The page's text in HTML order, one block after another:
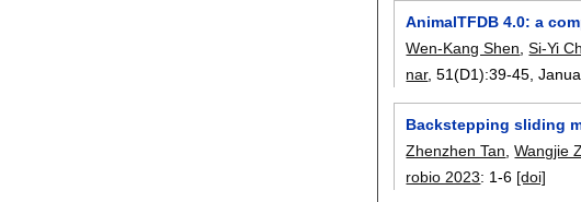
AnimalTFDB 4.0: a
Wen-Kang Shen ,Si-Yi
nar, 51(D1):39-45 ,
Backstepping sliding
Zhenzhen Tan,Wangjie
robio 2023: 1-6 [doi]